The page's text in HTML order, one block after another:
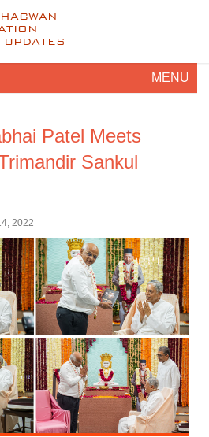
UPDATES
MENU
Patel Meets
Sankul
2022